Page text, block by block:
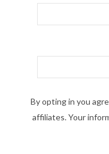
By opting in you
affiliates. Your